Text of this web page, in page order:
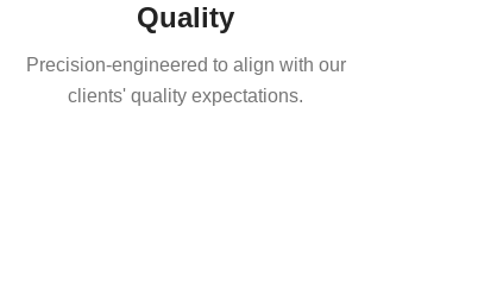
Quality
Precision-engineered to align with our
clients' quality expectations.